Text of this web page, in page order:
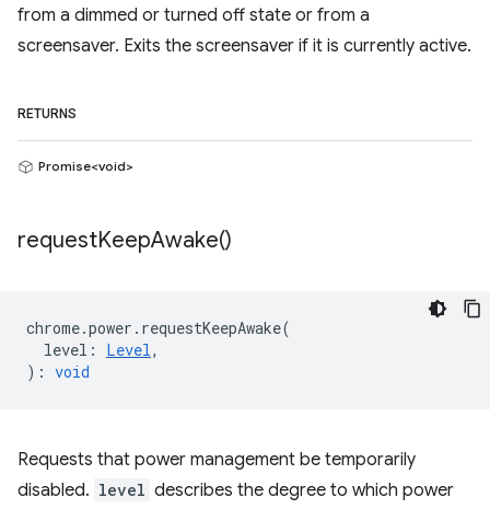
from a dimmed or turned off state or from a
screensaver. Exits the screensaver if it is currently active.
RETURNS
Promise<void>
requestKeepAwake()
chrome.power . requestKeepAwake(
level : Level,
) : void
Requests that power management be temporarily
disabled. level describes the degree to which power